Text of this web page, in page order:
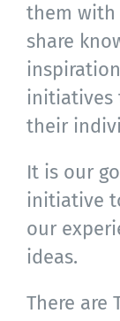
them
share
initiatives
their
It is our
initiative
our
ideas.
There are